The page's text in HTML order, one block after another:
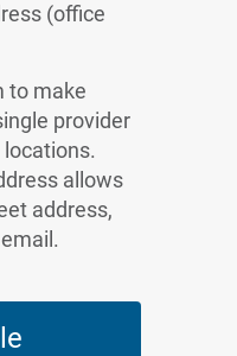
(office
to make
provider
allows
address,